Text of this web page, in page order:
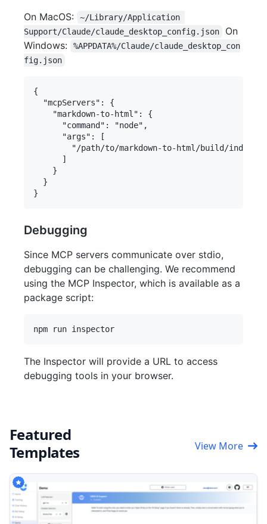
On MacOS:
~/Library/Application
Support/Claude/claude_desktop_config.json
On
Windows:
%APPDATA%/Claude/claude_desktop_con
fig.json
{
  "mcpServers": {
    "markdown-to-html": {
      "command": "node",
      "args": [
"/path/to/markdown-to-html/build/
      ]
    }
  }
Debugging
Since MCP servers communicate over stdio,
debugging can be challenging. We recommend
using the MCP Inspector, which is available as a
package script:
The Inspector will provide a URL to access
debugging tools in your browser.
Featured
Templates
View More